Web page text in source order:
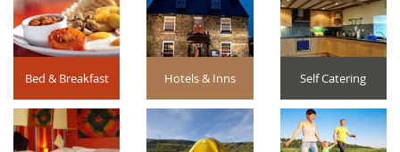
Bed & Breakfast Hotels & Inns Self Catering